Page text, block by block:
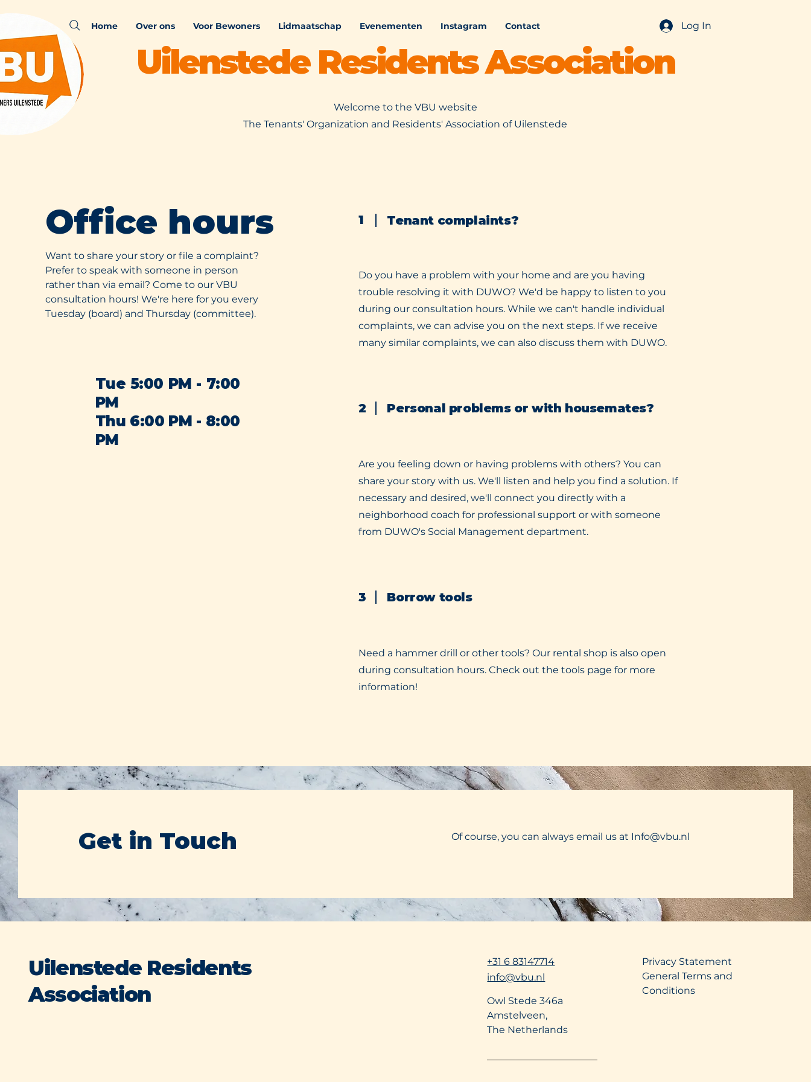
Home Over ons Voor Bewoners Lidmaatschap Evenementen Instagram Contact Log In
Uilenstede Residents Association
Welcome to the VBU website
The Tenants' Organization and Residents' Association of Uilenstede
Office hours
Want to share your story or file a complaint?
Prefer to speak with someone in person
rather than via email? Come to our VBU
consultation hours! We're here for you every
Tuesday (board) and Thursday (committee).
Tue 5:00 PM - 7:00
PM
Thu 6:00 PM - 8:00
PM
1 Tenant complaints?
Do you have a problem with your home and are you having
trouble resolving it with DUWO? We'd be happy to listen to you
during our consultation hours. While we can't handle individual
complaints, we can advise you on the next steps. If we receive
many similar complaints, we can also discuss them with DUWO.
2 Personal problems or with housemates?
Are you feeling down or having problems with others? You can
share your story with us. We'll listen and help you find a solution. If
necessary and desired, we'll connect you directly with a
neighborhood coach for professional support or with someone
from DUWO's Social Management department.
3 Borrow tools
Need a hammer drill or other tools? Our rental shop is also open
during consultation hours. Check out the tools page for more
information!
Get in Touch Of course, you can always email us at Info@vbu.nl
Uilenstede Residents
Association
+31 6 83147714
info@vbu.nl
Owl Stede 346a
Amstelveen,
The Netherlands
Privacy Statement
General Terms and
Conditions